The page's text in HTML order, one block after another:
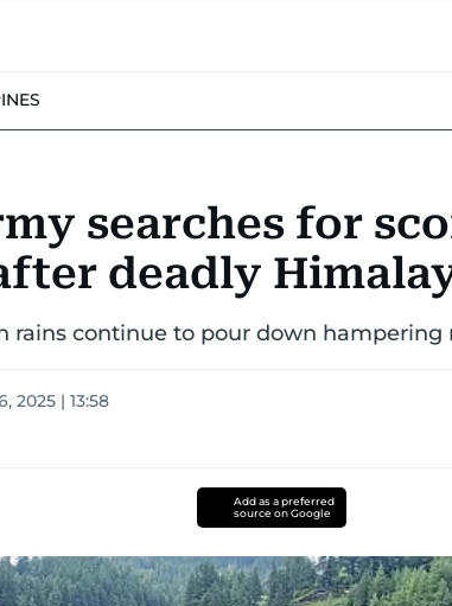
searches for
deadly
rains continue to pour down hampering
2025 | 13:58
Add as a preferred
source on Google